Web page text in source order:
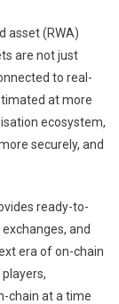
asset (RWA)
are not just
to real-
at more
ecosystem,
securely, and
ready-to-
and
era of on-chain
chain at a time